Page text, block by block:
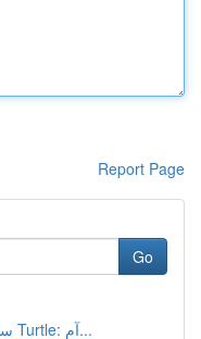
Report Page
Go
ساخت بازی مار با پایتون و ماژول Turtle: آم...